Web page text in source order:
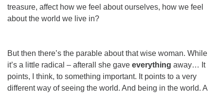
treasure, affect how we feel about ourselves, how we feel
about the world we live in?
But then there’s the parable about that wise woman. While
it’s a little radical – afterall she gave everything away… It
points, I think, to something important. It points to a very
different way of seeing the world. And being in the world. A